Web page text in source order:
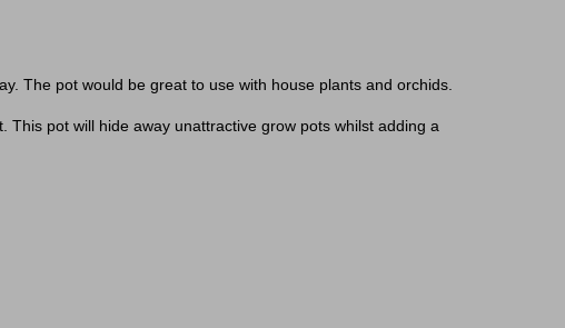
The pot would be great to use with house plants and orchids.
This pot will hide away unattractive grow pots whilst adding a